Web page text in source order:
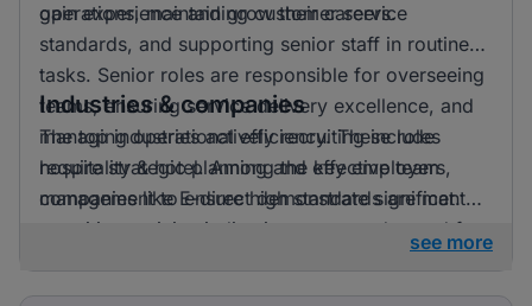
gain experience and grow their careers.
operations, maintaining customer service
standards, and supporting senior staff in routine
tasks. Senior roles are responsible for overseeing
teams, ensuring service delivery excellence, and
managing operational efficiency. These roles
require strategic planning and effective team
management to ensure high standards are met.
Industries & companies
The top industries actively recruiting include
hospitality & hotel. Among the key employers,
companies like E-direct demonstrate significant
recruiting activity, indicating a strong demand for
see more